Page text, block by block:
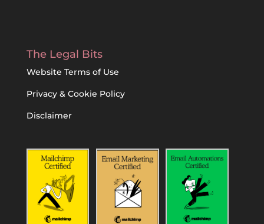
The Legal Bits
Website Terms of Use
Privacy & Cookie Policy
Disclaimer